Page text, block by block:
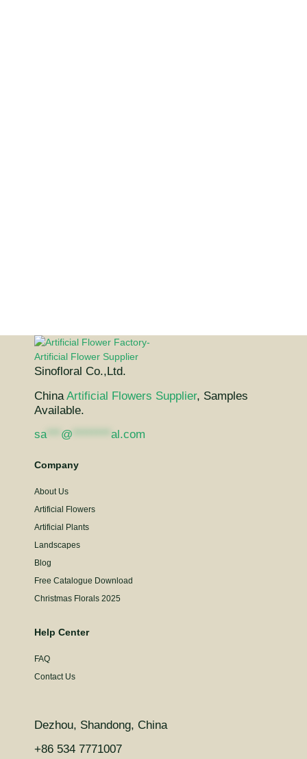
Sinofloral Co.,Ltd.
China Artificial Flowers Supplier, Samples
Available.
sa*** @ al.com
Company
About Us
Artificial Flowers
Artificial Plants
Landscapes
Blog
Free Catalogue Download
Christmas Florals 2025
Help Center
FAQ
Contact Us
Dezhou, Shandong, China
+86 534 7771007